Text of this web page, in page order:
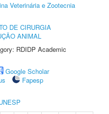
Veterinária e Zootecnia
DE CIRURGIA
ANIMAL
RDIDP Academic
Google Scholar
Fapesp